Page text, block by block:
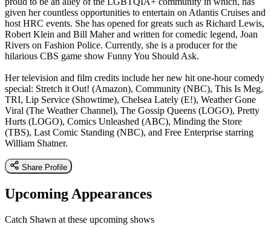
given her countless opportunities to entertain on Atlantis Cruises and
host HRC events. She has opened for greats such as Richard Lewis,
Robert Klein and Bill Maher and written for comedic legend, Joan
Rivers on Fashion Police. Currently, she is a producer for the
hilarious CBS game show Funny You Should Ask.
Her television and film credits include her new hit one-hour comedy
special: Stretch it Out! (Amazon), Community (NBC), This Is Meg,
TRI, Lip Service (Showtime), Chelsea Lately (E!), Weather Gone
Viral (The Weather Channel), The Gossip Queens (LOGO), Pretty
Hurts (LOGO), Comics Unleashed (ABC), Minding the Store
(TBS), Last Comic Standing (NBC), and Free Enterprise starring
William Shatner.
Share Profile
Upcoming Appearances
Catch Shawn at these upcoming shows